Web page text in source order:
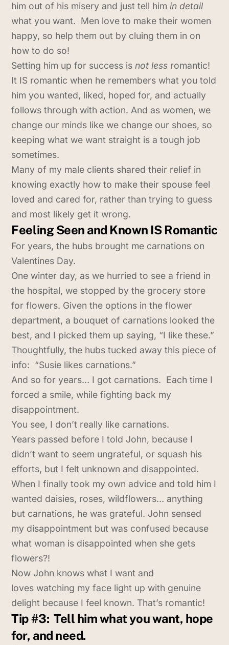
him out of his misery and just tell himin detail
what you want. Men love to make their women
happy, so help them out by cluing them in on
how to do so!
Setting him up for success isnot less romantic!
It IS romantic when he remembers what you told
him you wanted, liked, hoped for, and actually
follows through with action. And as women, we
change our minds like we change our shoes, so
keeping what we want straight is a tough job
sometimes.
Many of my male clients shared their relief in
knowing exactly how to make their spouse feel
loved and cared for, rather than trying to guess
and most likely get it wrong.
Feeling Seen and Known IS Romantic
For years, the hubs brought me carnations on
Valentines Day.
One winter day, as we hurried to see a friend in
the hospital, we stopped by the grocery store
for flowers. Given the options in the flower
department, a bouquet of carnations looked the
best, and I picked them up saying, “I like these.”
Thoughtfully, the hubs tucked away this piece of
info: “Susie likes carnations.”
And so for years… I got carnations. Each time I
forced a smile, while fighting back my
disappointment.
You see, I don’t really like carnations.
Years passed before I told John, because I
didn’t want to seem ungrateful, or squash his
efforts, but I felt unknown and disappointed.
When I finally took my own advice and told him I
wanted daisies, roses, wildflowers… anything
but carnations, he was grateful. John sensed
my disappointment but was confused because
what woman is disappointed when she gets
flowers?!
Now John knows what I want and
loves watching my face light up with genuine
delight because I feel known. That’s romantic!
Tip #3: Tell him what you want, hope
for, and need.